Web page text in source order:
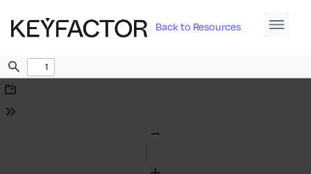
Back to Resources
Find
Download
Tools